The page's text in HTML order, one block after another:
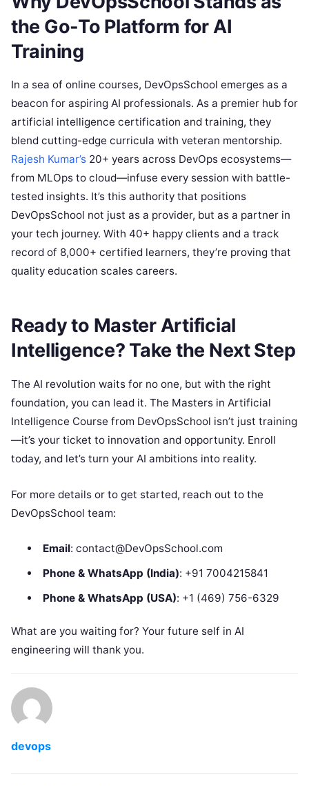
the Go-To Platform for AI
Training
In a sea of online courses, DevOpsSchool emerges as a
beacon for aspiring AI professionals. As a premier hub for
artificial intelligence certification and training, they
blend cutting-edge curricula with veteran mentorship.
Rajesh Kumar’s 20+ years across DevOps ecosystems—
from MLOps to cloud—infuse every session with battle-
tested insights. It’s this authority that positions
DevOpsSchool not just as a provider, but as a partner in
your tech journey. With 40+ happy clients and a track
record of 8,000+ certified learners, they’re proving that
quality education scales careers.
Ready to Master Artificial
Intelligence? Take the Next Step
The AI revolution waits for no one, but with the right
foundation, you can lead it. The Masters in Artificial
Intelligence Course from DevOpsSchool isn’t just training
—it’s your ticket to innovation and opportunity. Enroll
today, and let’s turn your AI ambitions into reality.
For more details or to get started, reach out to the
DevOpsSchool team:
Email: contact@DevOpsSchool.com
Phone & WhatsApp (India): +91 7004215841
Phone & WhatsApp (USA): +1 (469) 756-6329
What are you waiting for? Your future self in AI
engineering will thank you.
devops